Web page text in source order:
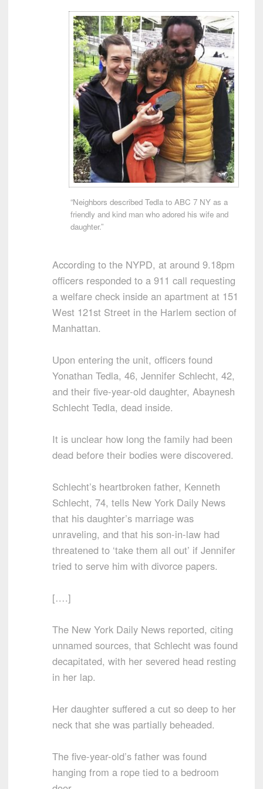
“Neighbors described Tedla to ABC 7 NY as a
friendly and kind man who adored his wife and
daughter.”
According to the NYPD, at around 9.18pm
officers responded to a 911 call requesting
a welfare check inside an apartment at 151
West 121st Street in the Harlem section of
Manhattan.
Upon entering the unit, officers found
Yonathan Tedla, 46, Jennifer Schlecht, 42,
and their five-year-old daughter, Abaynesh
Schlecht Tedla, dead inside.
It is unclear how long the family had been
dead before their bodies were discovered.
Schlecht’s heartbroken father, Kenneth
Schlecht, 74, tells New York Daily News
that his daughter’s marriage was
unraveling, and that his son-in-law had
threatened to ‘take them all out’ if Jennifer
tried to serve him with divorce papers.
[….]
The New York Daily News reported, citing
unnamed sources, that Schlecht was found
decapitated, with her severed head resting
in her lap.
Her daughter suffered a cut so deep to her
neck that she was partially beheaded.
The five-year-old’s father was found
hanging from a rope tied to a bedroom